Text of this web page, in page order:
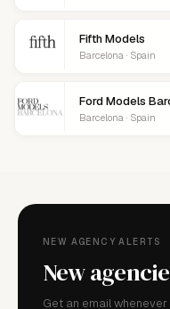
Fifth Models
Barcelona · Spain
Ford Models
Barcelona · Spain
NEW AGENCY ALERTS
New
Get an email